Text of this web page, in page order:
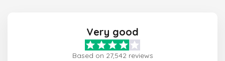
Very good
Based on 27,542 reviews